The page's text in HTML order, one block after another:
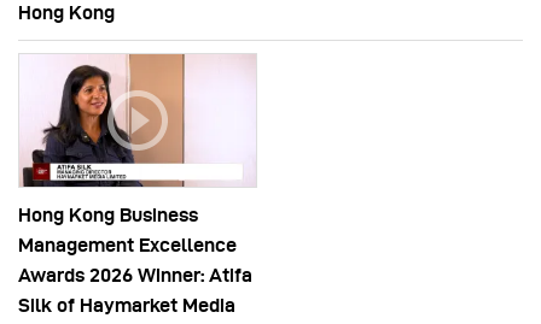
Hong Kong
Hong Kong Business
Management Excellence
Awards 2026 Winner: Atifa
Silk of Haymarket Media